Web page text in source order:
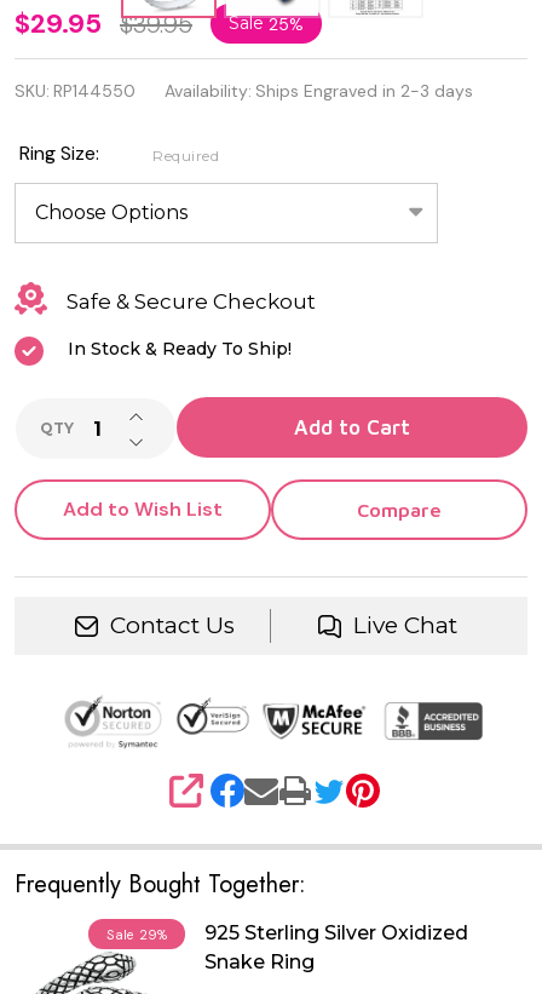
Personalized
Oxidized
925 Sterling
Silver Snake
Ring
$29.95 $39.95 Sale25%
SKU: RP144550 Availability: Ships Engraved in 2-3 days
Ring Size: Required
Safe & Secure Checkout
In Stock & Ready To Ship!
QTY DECREASE QUANTITY OF UNDEFINED
INCREASE QUANTITY OF UNDEFINED
Add to Cart
Add to Wish List Compare
Contact Us Live Chat
SHARE
Frequently Bought Together:
Sale 29%
925 Sterling Silver Oxidized
Snake Ring